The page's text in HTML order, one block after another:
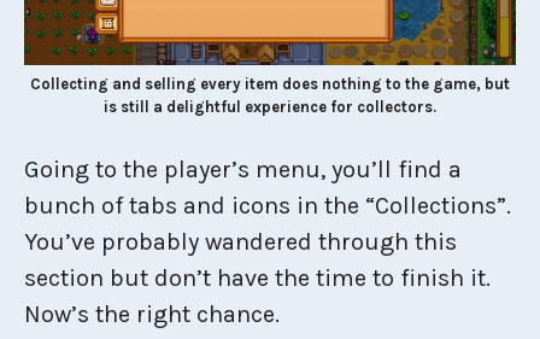
Collecting and selling every item does nothing to the game, but
is still a delightful experience for collectors.
Going to the player’s menu, you’ll find a
bunch of tabs and icons in the “Collections”.
You’ve probably wandered through this
section but don’t have the time to finish it.
Now’s the right chance.